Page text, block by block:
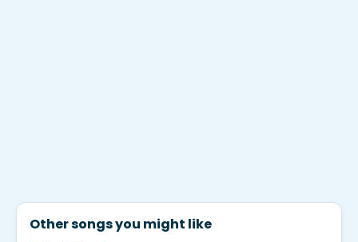
Other songs you might like